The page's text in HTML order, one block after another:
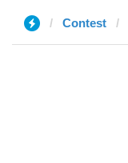
Contest